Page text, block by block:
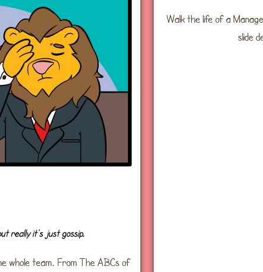
whole team. From The ABCs of
Walk the life of a
slide